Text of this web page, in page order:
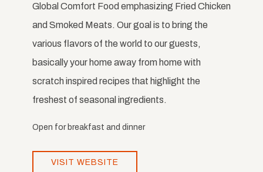
Global Comfort Food emphasizing Fried Chicken
and Smoked Meats. Our goal is to bring the
various flavors of the world to our guests,
basically your home away from home with
scratch inspired recipes that highlight the
freshest of seasonal ingredients.
Open for breakfast and dinner
VISIT WEBSITE